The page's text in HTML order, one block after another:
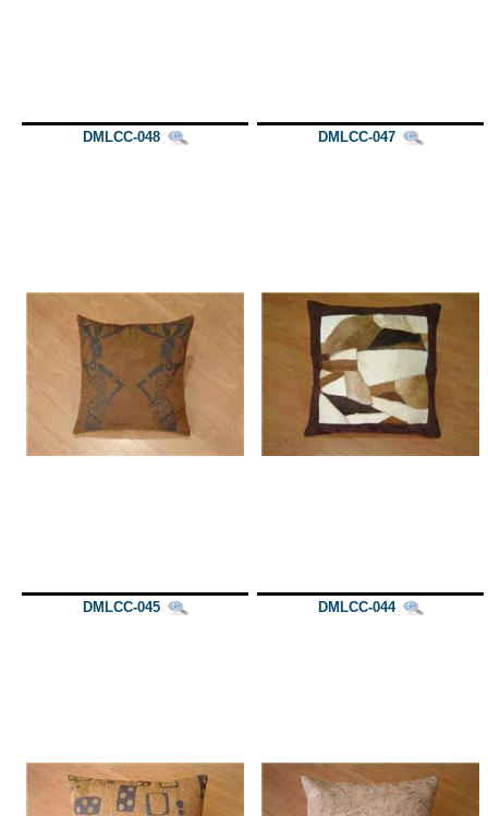
DMLCC-048 DMLCC-047
DMLCC-045 DMLCC-044